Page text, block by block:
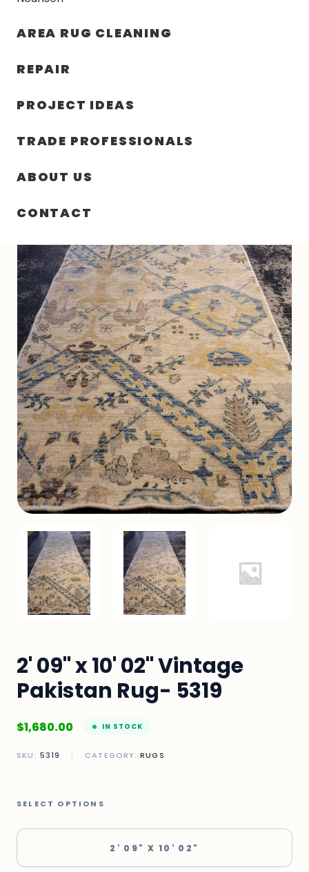
AREA RUG CLEANING
REPAIR
PROJECT IDEAS
TRADE PROFESSIONALS
ABOUT US
CONTACT
2' 09" x 10' 02" Vintage
Pakistan Rug- 5319
$1,680.00 IN STOCK
SKU: 5319 | CATEGORY:RUGS
SELECT OPTIONS
2' 09" X 10' 02"